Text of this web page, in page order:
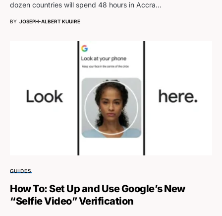
dozen countries will spend 48 hours in Accra…
BY JOSEPH-ALBERT KUUIRE
GUIDES
How To: Set Up and Use Google’s New
“Selfie Video” Verification